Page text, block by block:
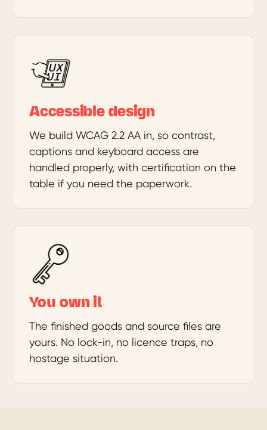
Accessible design
We build WCAG 2.2 AA in, so contrast,
captions and keyboard access are
handled properly, with certification on the
table if you need the paperwork.
You own it
The finished goods and source files are
yours. No lock-in, no licence traps, no
hostage situation.